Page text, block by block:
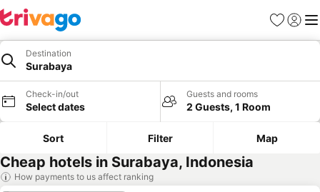
Favorites
Sign in
Destination
Surabaya
Check-in/out
Select dates
Guests and rooms
2 Guests, 1 Room
Sort Filter Map
Cheap hotels in Surabaya, Indonesia
How payments to us affect ranking